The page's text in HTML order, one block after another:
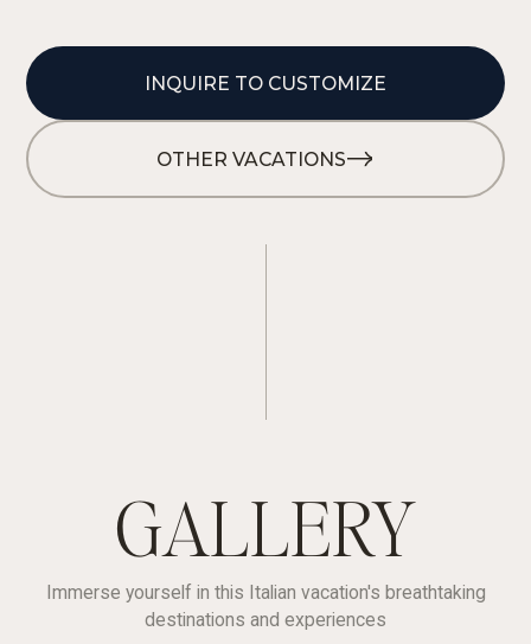
INQUIRE TO CUSTOMIZE
OTHER VACATIONS
GALLERY
Immerse yourself in this Italian vacation's breathtaking
destinations and experiences